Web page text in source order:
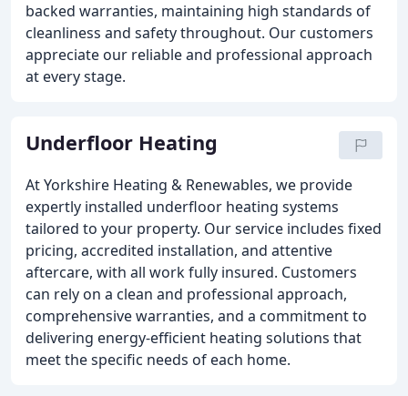
backed warranties, maintaining high standards of
cleanliness and safety throughout. Our customers
appreciate our reliable and professional approach
at every stage.
Underfloor Heating
At Yorkshire Heating & Renewables, we provide
expertly installed underfloor heating systems
tailored to your property. Our service includes fixed
pricing, accredited installation, and attentive
aftercare, with all work fully insured. Customers
can rely on a clean and professional approach,
comprehensive warranties, and a commitment to
delivering energy-efficient heating solutions that
meet the specific needs of each home.